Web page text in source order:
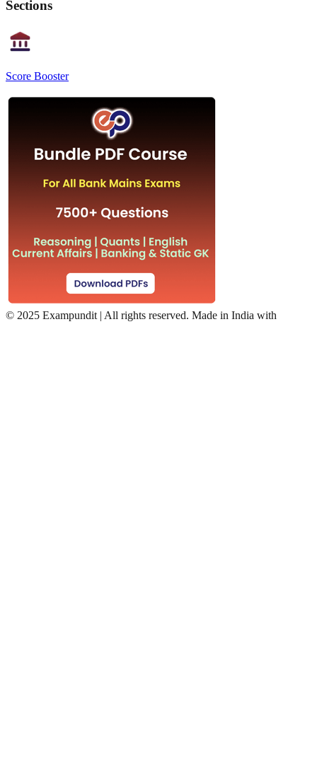
Sections
Score Booster
© 2025 Exampundit | All rights reserved. Made in India with